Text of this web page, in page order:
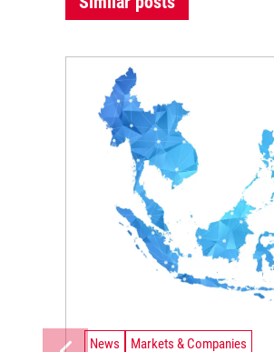
News Markets & Companies